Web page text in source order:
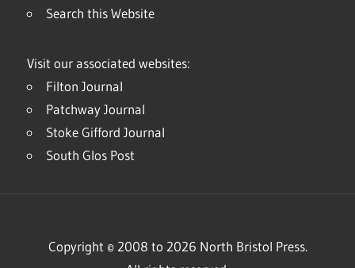
Search this Website
Visit our associated websites:
Filton Journal
Patchway Journal
Stoke Gifford Journal
South Glos Post
Copyright © 2008 to 2026 North Bristol Press.